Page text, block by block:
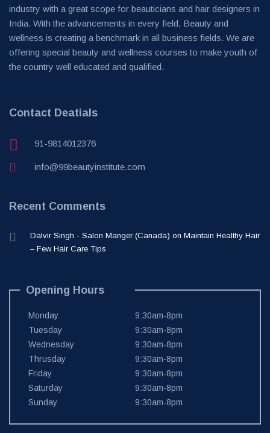
industry with a great scope for beauticians and hair designers in
India. With the advancements in every field, Beauty and
wellness is creating a benchmark in all business fields. We are
offering special beauty and wellness courses to make youth of
the country well educated and qualified.
Contact Deatials
91-9814012376
info@99beautyinstitute.com
Recent Comments
Dalvir Singh - Salon Manger (Canada) on Maintain Healthy Hair
– Few Hair Care Tips
Opening Hours
Monday
9:30am-8pm
Tuesday
9:30am-8pm
Wednesday
9:30am-8pm
Thrusday
9:30am-8pm
Friday
9:30am-8pm
Saturday
9:30am-8pm
Sunday
9:30am-8pm